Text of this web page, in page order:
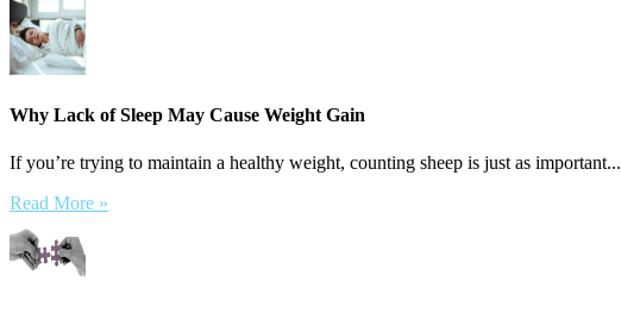
Why Lack of Sleep May Cause Weight Gain
If you’re trying to maintain a healthy weight, counting sheep is just as important...
Read More »